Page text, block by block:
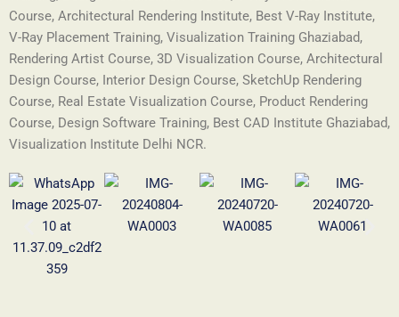
Course, Architectural Rendering Institute, Best V-Ray Institute,
V-Ray Placement Training, Visualization Training Ghaziabad,
Rendering Artist Course, 3D Visualization Course, Architectural
Design Course, Interior Design Course, SketchUp Rendering
Course, Real Estate Visualization Course, Product Rendering
Course, Design Software Training, Best CAD Institute Ghaziabad,
Visualization Institute Delhi NCR.